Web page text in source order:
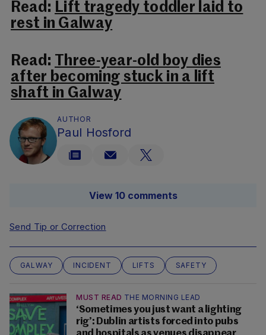
Read: Lift tragedy toddler laid to
rest in Galway
Read: Three-year-old boy dies
after becoming stuck in a lift
shaft in Galway
AUTHOR
Paul Hosford
View 10 comments
Send Tip or Correction
GALWAY INCIDENT LIFTS SAFETY
MUST READ THE MORNING LEAD
‘Sometimes you just want a lighting
rig’: Dublin artists forced into pubs